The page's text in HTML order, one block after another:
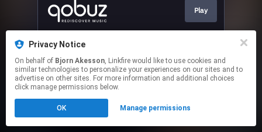
Play
This page may contain affiliate links.
to manage your permissions.
Privacy Notice
On behalf of Bjorn Akesson, Linkfire would like to use cookies and
similar technologies to personalize your experiences on our sites and to
advertise on other sites. For more information and additional choices
click manage permissions below.
OK Manage permissions